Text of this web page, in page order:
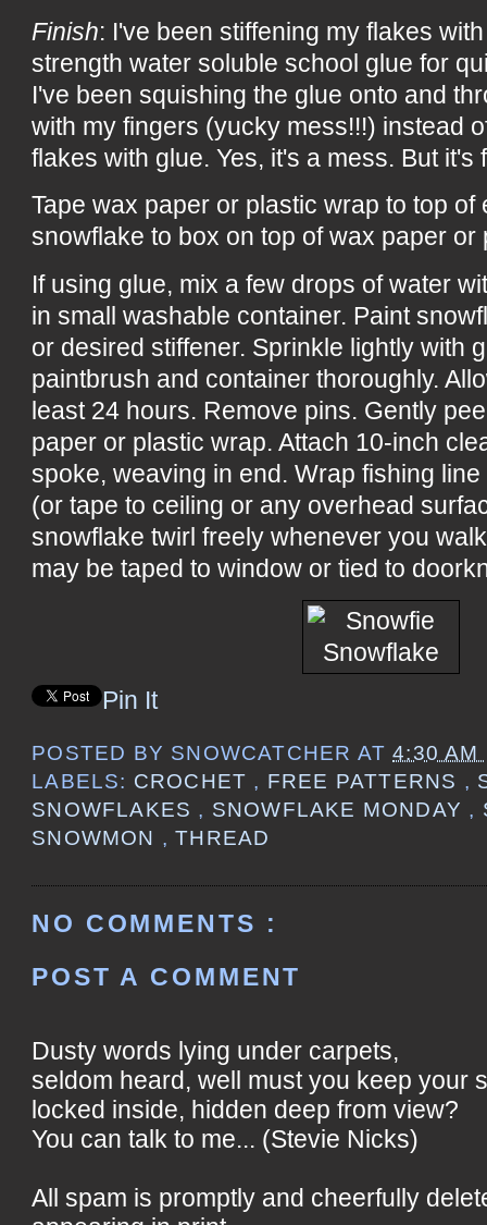
Finish: I've been stiffening my flakes
strength water soluble school glue for
I've been squishing the glue onto and
with my fingers (yucky mess!!!) instead
flakes with glue. Yes, it's a mess. But it's
Tape wax paper or plastic wrap to top of
snowflake to box on top of wax paper or
If using glue, mix a few drops of water
in small washable container. Paint
or desired stiffener. Sprinkle lightly with
paintbrush and container thoroughly.
least 24 hours. Remove pins. Gently
paper or plastic wrap. Attach 10-inch
spoke, weaving in end. Wrap fishing
(or tape to ceiling or any overhead
snowflake twirl freely whenever you
may be taped to window or tied to
Pin It
POSTED BY SNOWCATCHER AT4:30 AM
LABELS: CROCHET , FREE PATTERNS ,
SNOWFLAKES , SNOWFLAKE MONDAY ,
SNOWMON ,THREAD
NO COMMENTS :
POST A COMMENT
Dusty words lying under carpets,
seldom heard, well must you keep your
locked inside, hidden deep from view?
You can talk to me... (Stevie Nicks)
All spam is promptly and cheerfully